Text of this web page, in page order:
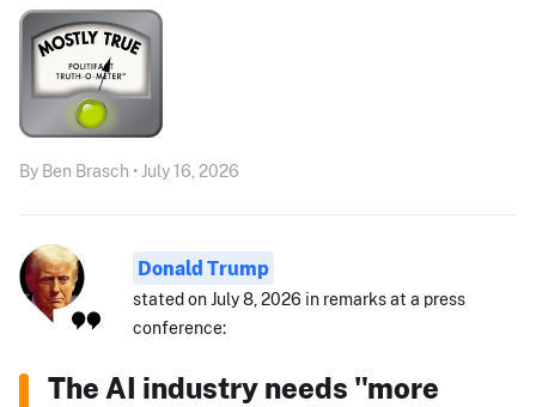
By Ben Brasch • July 16, 2026
Donald Trump
stated on July 8, 2026 in remarks at a press
conference:
The AI industry needs "more